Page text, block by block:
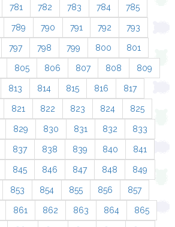
781 782 783 784 785
789 790 791 792 793
797 798 799 800 801
805 806 807 808 809
813 814 815 816 817
821 822 823 824 825
829 830 831 832 833
837 838 839 840 841
845 846 847 848 849
853 854 855 856 857
861 862 863 864 865